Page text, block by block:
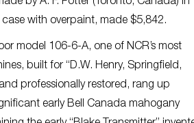
with overpaint, made $5,842.
model 106-6-A, one of NCR’s most
built for “D.W. Henry, Springfield,
professionally restored, rang up
early Bell Canada mahogany